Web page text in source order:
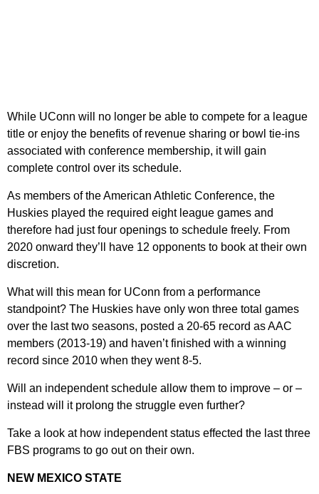
While UConn will no longer be able to compete for a league
title or enjoy the benefits of revenue sharing or bowl tie-ins
associated with conference membership, it will gain
complete control over its schedule.
As members of the American Athletic Conference, the
Huskies played the required eight league games and
therefore had just four openings to schedule freely. From
2020 onward they’ll have 12 opponents to book at their own
discretion.
What will this mean for UConn from a performance
standpoint? The Huskies have only won three total games
over the last two seasons, posted a 20-65 record as AAC
members (2013-19) and haven’t finished with a winning
record since 2010 when they went 8-5.
Will an independent schedule allow them to improve – or –
instead will it prolong the struggle even further?
Take a look at how independent status effected the last three
FBS programs to go out on their own.
NEW MEXICO STATE